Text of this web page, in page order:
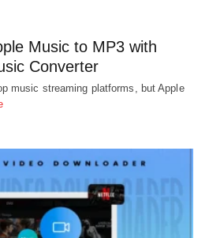
Music to MP3 with
Converter
music streaming platforms, but Apple